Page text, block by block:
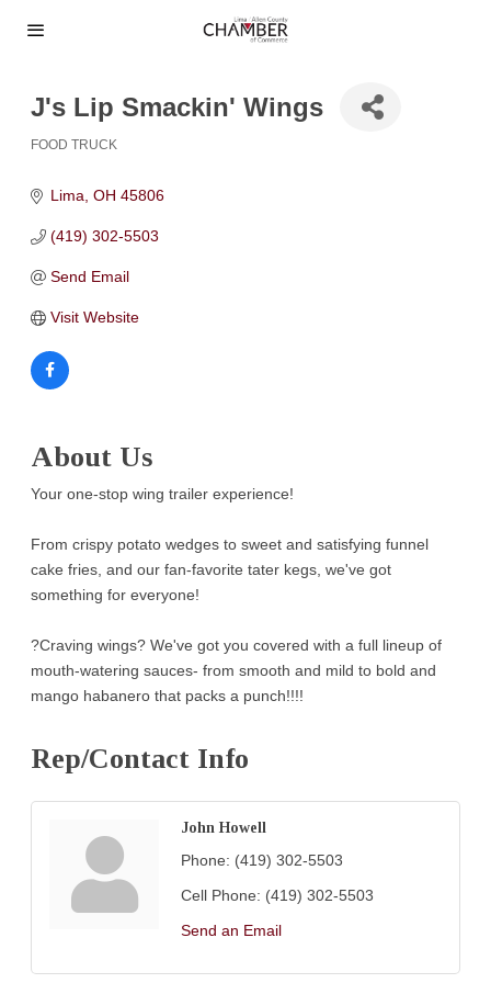
J's Lip Smackin' Wings
FOOD TRUCK
Lima OH 45806
(419) 302-5503
Send Email
Visit Website
About Us
Your one-stop wing trailer experience!
From crispy potato wedges to sweet and satisfying funnel
cake fries, and our fan-favorite tater kegs, we've got
something for everyone!
?Craving wings? We've got you covered with a full lineup of
mouth-watering sauces- from smooth and mild to bold and
mango habanero that packs a punch!!!!
Rep/Contact Info
John Howell
Phone: (419) 302-5503
Cell Phone: (419) 302-5503
Send an Email